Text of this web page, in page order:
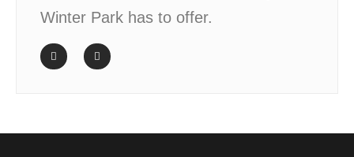
Winter Park has to offer.